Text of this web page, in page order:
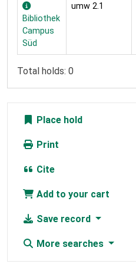
Bibliothek
Campus
Süd
umw 2.1
Total holds: 0
Place hold
Print
Cite
Add to your cart
Save record
More searches